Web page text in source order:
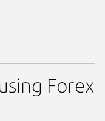
Forex